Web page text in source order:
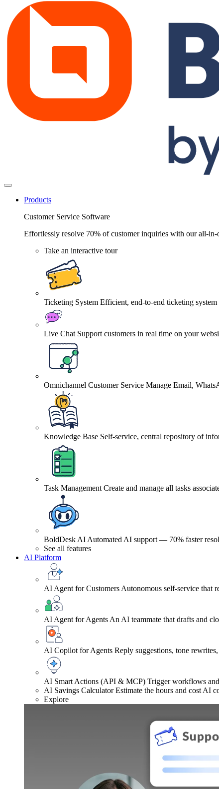
Products
Customer Service Software
Effortlessly resolve 70% of customer inquiries with our all-in-
Take an interactive tour
Ticketing System Efficient, end-to-end ticketing
Live Chat Support customers in real time on your
Omnichannel Customer Service Manage Email,
Knowledge Base Self-service, central repository of
Task Management Create and manage all tasks
BoldDesk AI Automated AI support — 70% faster
See all features
AI Platform
AI Agent for Customers Autonomous self-service that
AI Agent for Agents An AI teammate that drafts and
AI Copilot for Agents Reply suggestions, tone
AI Smart Actions (API & MCP) Trigger workflows
AI Savings Calculator Estimate the hours and cost AI
Explore